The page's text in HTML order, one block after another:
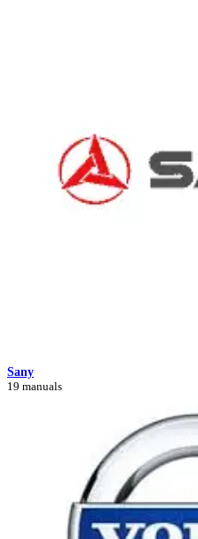
Sany
19 manuals